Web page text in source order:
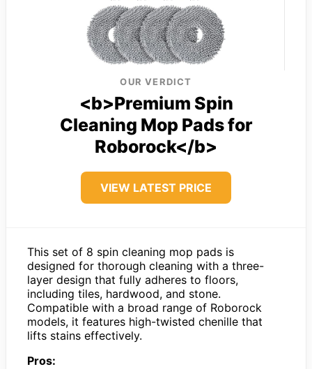
OUR VERDICT
<b>Premium Spin
Cleaning Mop Pads for
Roborock</b>
VIEW LATEST PRICE
This set of 8 spin cleaning mop pads is
designed for thorough cleaning with a three-
layer design that fully adheres to floors,
including tiles, hardwood, and stone.
Compatible with a broad range of Roborock
models, it features high-twisted chenille that
lifts stains effectively.
Pros: